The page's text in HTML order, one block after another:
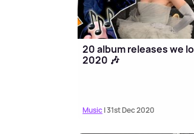
20 album releases we
2020 🎶
Music| 31st Dec 2020